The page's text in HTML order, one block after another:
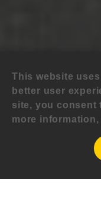
This website
better user
site, you consent
more